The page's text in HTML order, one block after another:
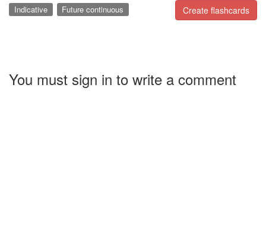
Create flashcards
Indicative Future continuous
You must sign in to write a comment